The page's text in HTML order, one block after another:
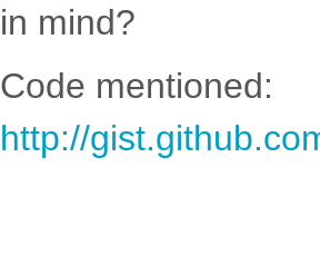
in mind?
Code mentioned:
http://